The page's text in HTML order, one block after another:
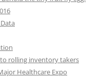
rolling inventory takers
Healthcare Expo